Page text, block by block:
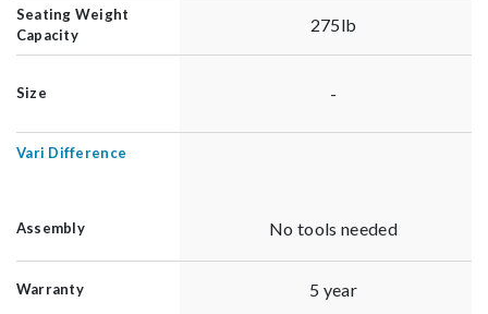
Seating Weight
Capacity
275lb
Size -
Vari Difference
Assembly No tools needed
Warranty 5 year